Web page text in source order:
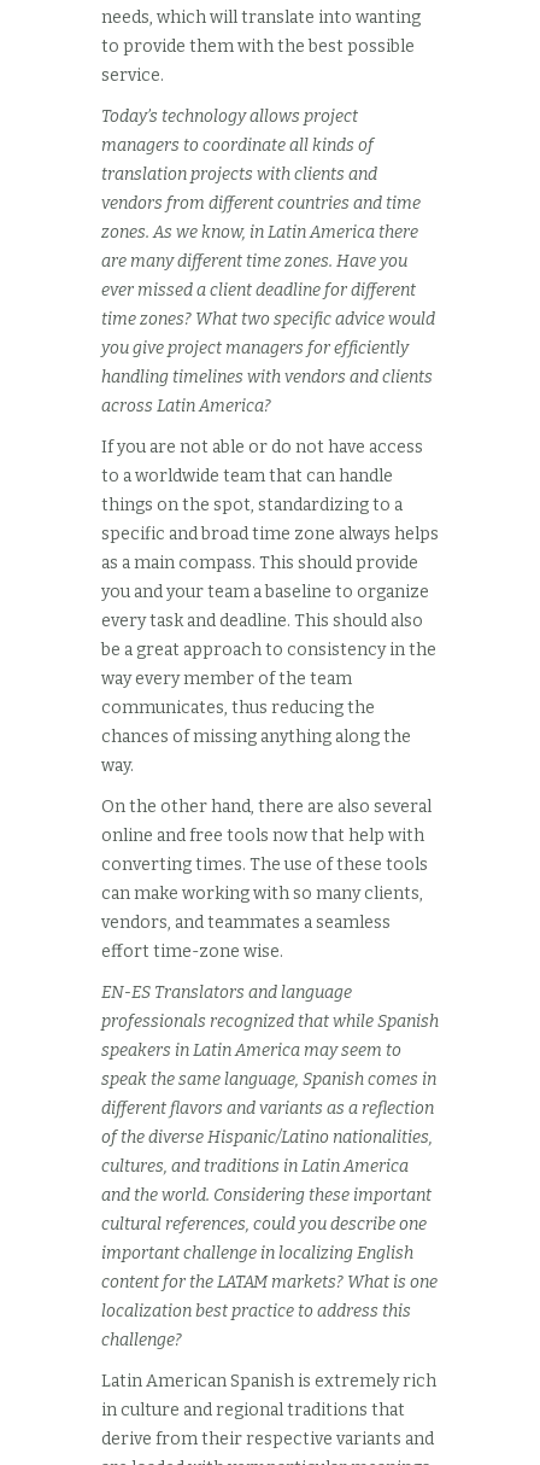
needs, which will translate into wanting
to provide them with the best possible
service.
Today’s technology allows project
managers to coordinate all kinds of
translation projects with clients and
vendors from different countries and time
zones. As we know, in Latin America there
are many different time zones. Have you
ever missed a client deadline for different
time zones? What two specific advice would
you give project managers for efficiently
handling timelines with vendors and clients
across Latin America?
If you are not able or do not have access
to a worldwide team that can handle
things on the spot, standardizing to a
specific and broad time zone always helps
as a main compass. This should provide
you and your team a baseline to organize
every task and deadline. This should also
be a great approach to consistency in the
way every member of the team
communicates, thus reducing the
chances of missing anything along the
way.
On the other hand, there are also several
online and free tools now that help with
converting times. The use of these tools
can make working with so many clients,
vendors, and teammates a seamless
effort time-zone wise.
EN-ES Translators and language
professionals recognized that while Spanish
speakers in Latin America may seem to
speak the same language, Spanish comes in
different flavors and variants as a reflection
of the diverse Hispanic/Latino nationalities,
cultures, and traditions in Latin America
and the world. Considering these important
cultural references, could you describe one
important challenge in localizing English
content for the LATAM markets? What is one
localization best practice to address this
challenge?
Latin American Spanish is extremely rich
in culture and regional traditions that
derive from their respective variants and